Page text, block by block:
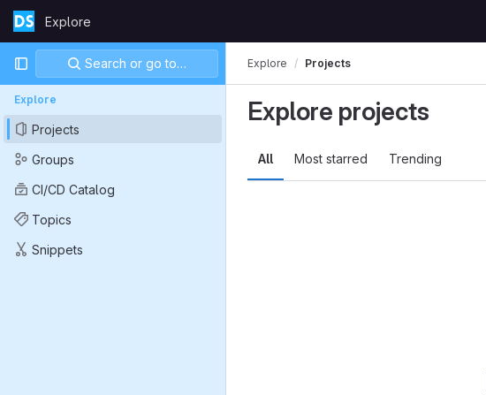
Skip to content
GitLabExplore
Primary navigation
Search or go to…
Explore
Projects
Groups
CI/CD Catalog
Topics
Snippets
Explore Projects
Explore projects
All Most starred Trending